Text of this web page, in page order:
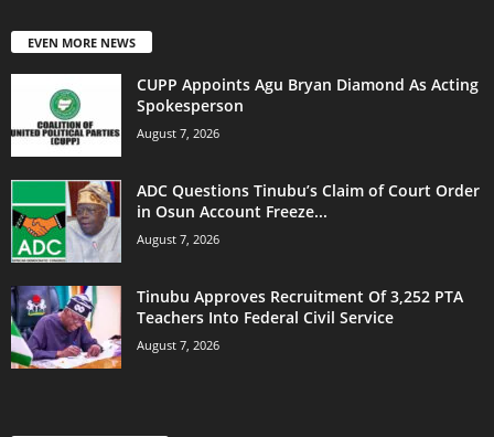
EVEN MORE NEWS
CUPP Appoints Agu Bryan Diamond As Acting
Spokesperson
August 7, 2026
ADC Questions Tinubu’s Claim of Court Order
in Osun Account Freeze...
August 7, 2026
Tinubu Approves Recruitment Of 3,252 PTA
Teachers Into Federal Civil Service
August 7, 2026